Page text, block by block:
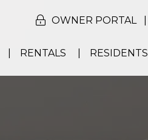
OWNER PORTAL
RENTALS RESIDENTS